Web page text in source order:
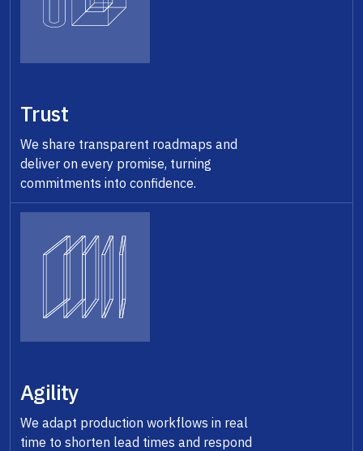
Trust
We share transparent roadmaps and
deliver on every promise, turning
commitments into confidence.
Agility
We adapt production workflows in real
time to shorten lead times and respond